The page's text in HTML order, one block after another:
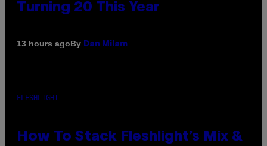
Turning 20 This Year
13 hours agoBy Dan Milam
FLESHLIGHT
How To Stack Fleshlight’s Mix &